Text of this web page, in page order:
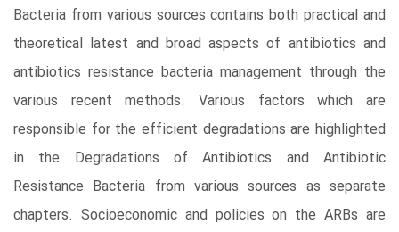
Bacteria from various sources contains both practical and
theoretical latest and broad aspects of antibiotics and
antibiotics resistance bacteria management through the
various recent methods. Various factors which are
responsible for the efficient degradations are highlighted
in the Degradations of Antibiotics and Antibiotic
Resistance Bacteria from various sources as separate
chapters. Socioeconomic and policies on the ARBs are